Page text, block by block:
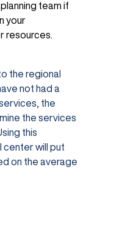
team if
your
resources.
the regional
not had a
the
the services
this
center will put
on the average